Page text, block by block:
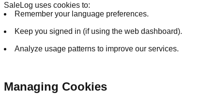
SaleLog uses cookies to:
Remember your language preferences.
Keep you signed in (if using the web dashboard).
Analyze usage patterns to improve our services.
Managing Cookies